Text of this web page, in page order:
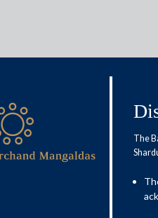
Events
in law firms
The